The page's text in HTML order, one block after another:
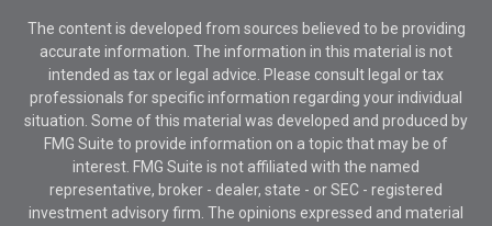
The content is developed from sources believed to be providing
accurate information. The information in this material is not
intended as tax or legal advice. Please consult legal or tax
professionals for specific information regarding your individual
situation. Some of this material was developed and produced by
FMG Suite to provide information on a topic that may be of
interest. FMG Suite is not affiliated with the named
representative, broker - dealer, state - or SEC - registered
investment advisory firm. The opinions expressed and material